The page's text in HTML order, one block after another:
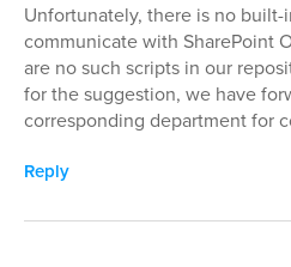
Unfortunately, there is no
communicate with SharePoint
are no such scripts in our
for the suggestion, we have
corresponding department for
Reply